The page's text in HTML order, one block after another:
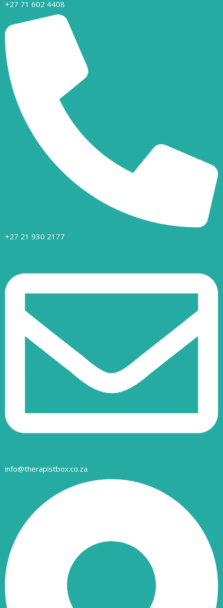
+27 71 602 4408
+27 21 930 2177
info@therapistbox.co.za